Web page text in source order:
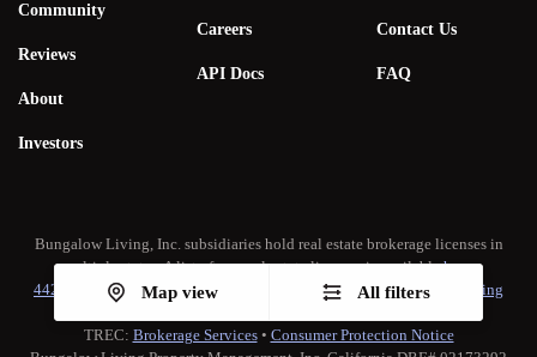
Map view All filters
Community
Reviews
About
Investors
Careers
API Docs
Contact Us
FAQ
Bungalow Living, Inc. subsidiaries hold real estate brokerage licenses in
multiple states. A list of our real estate licenses is availablehere.
442-H New York Standard Operating Procedure•
New York Fair Housing
TREC: Brokerage Services• Consumer Protection Notice